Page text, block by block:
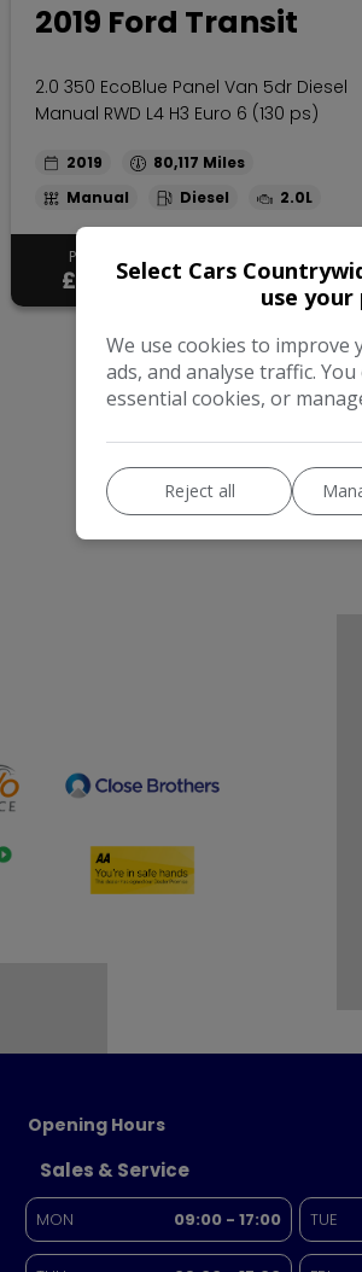
2019 Ford Transit
2.0 350 EcoBlue Panel Van 5dr Diesel
Manual RWD L4 H3 Euro 6 (130 ps)
2019
80,117
Manual
Diesel 2.0L
Pay in Full
£18,995 £374.25
Opening Hours
Sales & Service
MON 09:00 - 17:00 TUE
Select Cars
use
We use cookies to improve
ads, and analyse traffic.
essential cookies, or
Reject all